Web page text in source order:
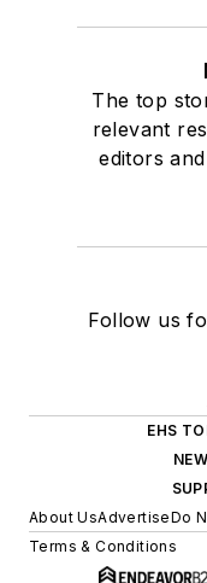
The top
relevant
editors
Follow us
EHS
About UsAdvertiseDo
Terms & Conditions